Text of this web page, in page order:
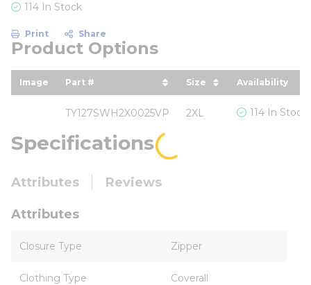
114 In Stock
Print Share
Product Options
Image Part #
sort by Part # in descending order
Size
sort by Size in
Availability
TY127SWH2X0025VP 2XL 114 In Stock
Specifications
Attributes Reviews
Attributes
Closure Type Zipper
Clothing Type Coverall